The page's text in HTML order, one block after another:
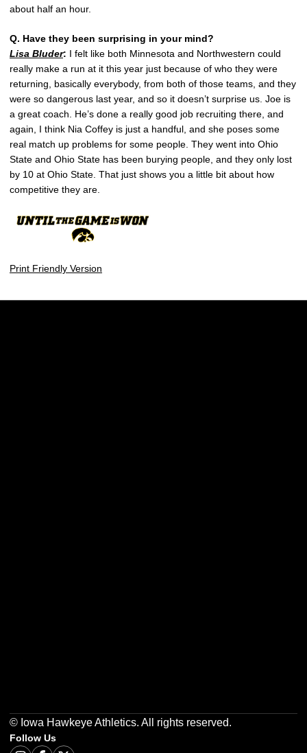
about half an hour.
Q. Have they been surprising in your mind?
Lisa Bluder: I felt like both Minnesota and Northwestern could
really make a run at it this year just because of who they were
returning, basically everybody, from both of those teams, and they
were so dangerous last year, and so it doesn’t surprise us. Joe is
a great coach. He’s done a really good job recruiting there, and
again, I think Nia Coffey is just a handful, and she poses some
real match up problems for some people. They went into Ohio
State and Ohio State has been burying people, and they only lost
by 10 at Ohio State. That just shows you a little bit about how
competitive they are.
Print Friendly Version
© Iowa Hawkeye Athletics. All rights reserved.
Follow Us